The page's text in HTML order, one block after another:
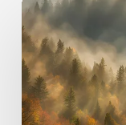
Rethinking
Philanthropy
Through
An
Indigenous